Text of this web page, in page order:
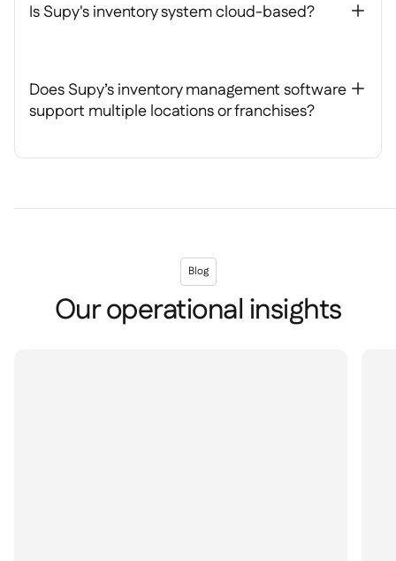
Is Supy's inventory system cloud-based? +
Does Supy’s inventory management software
support multiple locations or franchises?
+
Blog
Our operational insights